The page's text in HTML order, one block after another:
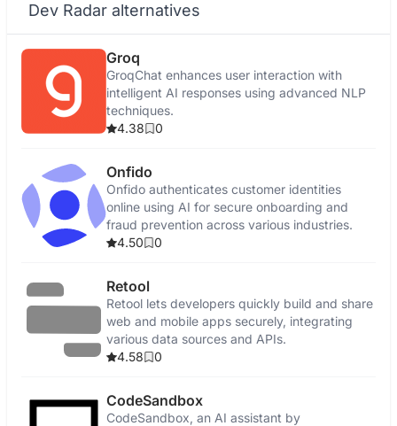
Dev Radar alternatives
Groq
GroqChat enhances user interaction with
intelligent AI responses using advanced NLP
techniques.
4.38
0
Onfido
Onfido authenticates customer identities
online using AI for secure onboarding and
fraud prevention across various industries.
4.50
0
Retool
Retool lets developers quickly build and share
web and mobile apps securely, integrating
various data sources and APIs.
4.58
0
CodeSandbox
CodeSandbox, an AI assistant by